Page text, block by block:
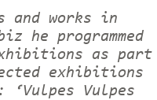
works in
he programmed
as part
exhibitions
Vulpes